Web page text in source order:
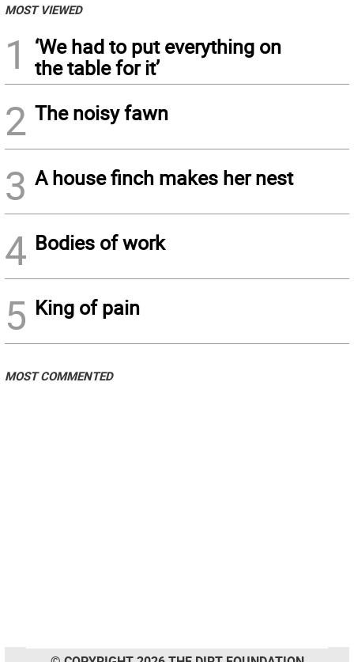
MOST VIEWED
1
‘We had to put everything on
the table for it’
2 The noisy fawn
3 A house finch makes her nest
4 Bodies of work
5 King of pain
MOST COMMENTED